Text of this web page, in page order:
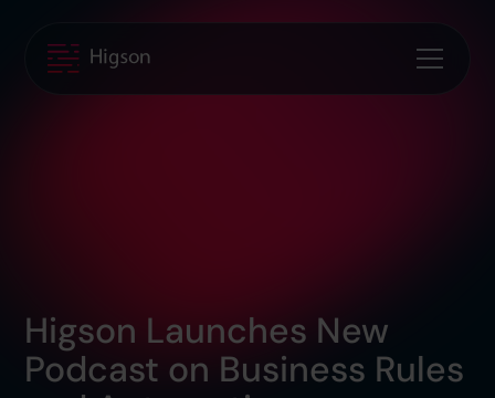
Higson Launches New
Podcast on Business Rules